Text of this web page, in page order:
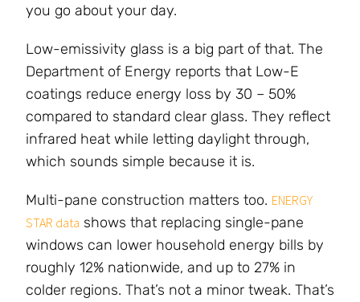
you go about your day.
Low-emissivity glass is a big part of that. The
Department of Energy reports that Low-E
coatings reduce energy loss by 30 – 50%
compared to standard clear glass. They reflect
infrared heat while letting daylight through,
which sounds simple because it is.
Multi-pane construction matters too. ENERGY
STAR data shows that replacing single-pane
windows can lower household energy bills by
roughly 12% nationwide, and up to 27% in
colder regions. That’s not a minor tweak. That’s